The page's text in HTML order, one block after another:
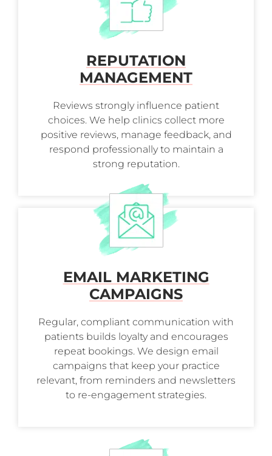
REPUTATION
MANAGEMENT
Reviews strongly influence patient
choices. We help clinics collect more
positive reviews, manage feedback, and
respond professionally to maintain a
strong reputation.
EMAIL MARKETING
CAMPAIGNS
Regular, compliant communication with
patients builds loyalty and encourages
repeat bookings. We design email
campaigns that keep your practice
relevant, from reminders and newsletters
to re-engagement strategies.